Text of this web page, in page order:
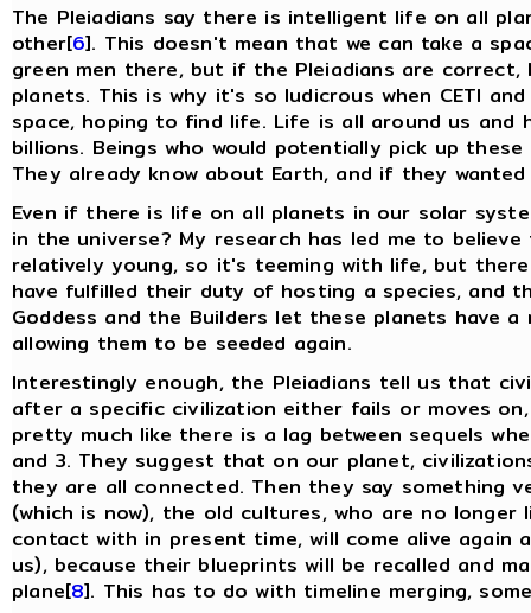
The Pleiadians say there is intelligent life on all
other[6]. This doesn't mean that we can take a
green men there, but if the Pleiadians are
planets. This is why it's so ludicrous when CETI
space, hoping to find life. Life is all around us and
billions. Beings who would potentially pick up
They already know about Earth, and if they
Even if there is life on all planets in our solar
in the universe? My research has led me to
relatively young, so it's teeming with life, but
have fulfilled their duty of hosting a species, and
Goddess and the Builders let these planets have
allowing them to be seeded again.
Interestingly enough, the Pleiadians tell us that
after a specific civilization either fails or moves
pretty much like there is a lag between sequels
and 3. They suggest that on our planet,
they are all connected. Then they say something
(which is now), the old cultures, who are no longer
contact with in present time, will come alive again
us), because their blueprints will be recalled and
plane[8]. This has to do with timeline merging,